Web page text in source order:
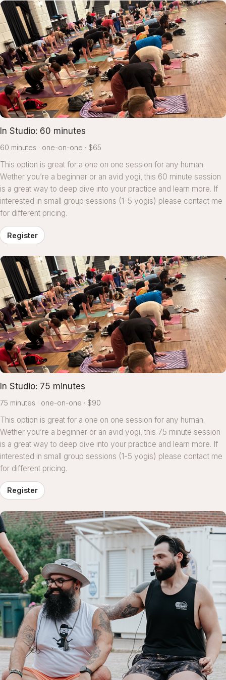
In Studio: 60 minutes
60 minutes one-on-one $65
This option is great for a one on one session for any human.
Wether you’re a beginner or an avid yogi, this 60 minute session
is a great way to deep dive into your practice and learn more. If
interested in small group sessions (1-5 yogis) please contact me
for different pricing.
Register
In Studio: 75 minutes
75 minutes one-on-one $90
This option is great for a one on one session for any human.
Wether you’re a beginner or an avid yogi, this 75 minute session
is a great way to deep dive into your practice and learn more. If
interested in small group sessions (1-5 yogis) please contact me
for different pricing.
Register